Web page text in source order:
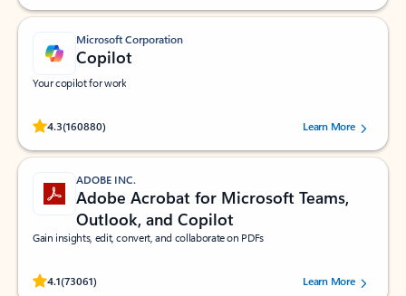
Microsoft Corporation
Copilot
Your copilot for work
4.3(160880)
Rated (#=ratingAverage#) stars out of 5 stars, by 160880 users.Learn More
ADOBE INC.
Adobe Acrobat for Microsoft Teams,
Outlook, and Copilot
Gain insights, edit, convert, and collaborate on PDFs
4.1(73061)
Rated (#=ratingAverage#) stars out of 5 stars, by 73061 users.Learn More